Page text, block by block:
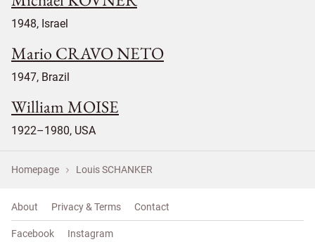
1948, Israel
Mario CRAVO NETO
1947, Brazil
William MOISE
1922–1980, USA
Homepage Louis SCHANKER
About Privacy & Terms Contact
Facebook Instagram